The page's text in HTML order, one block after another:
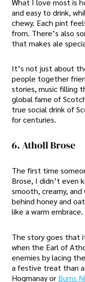
What I love most is
and easy to drink,
chewy. Each pint
from. There’s also
that makes ale
It’s not just about
people together
stories, music filling
global fame of
true social drink of
for centuries.
6. Atholl Brose
The first time
Brose, I didn’t even
smooth, creamy,
behind honey and
like a warm embrace.
The story goes that
when the Earl of
enemies by lacing
a festive treat than
Hogmanay or Burns